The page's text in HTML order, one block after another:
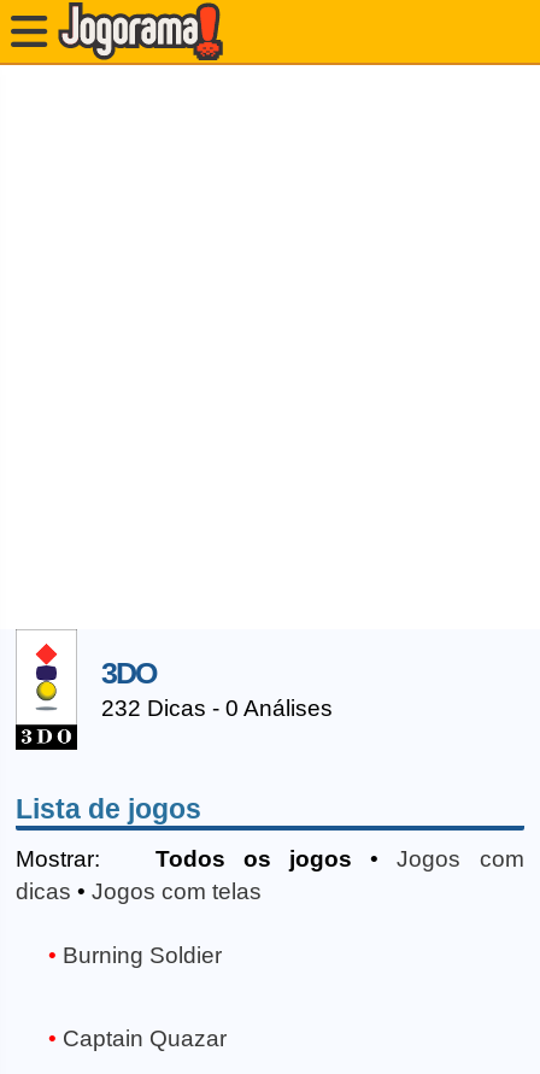
3DO
232 Dicas - 0 Análises
Lista de jogos
Mostrar: Todos os jogos •Jogos com
dicas •Jogos com telas
Burning Soldier
Captain Quazar